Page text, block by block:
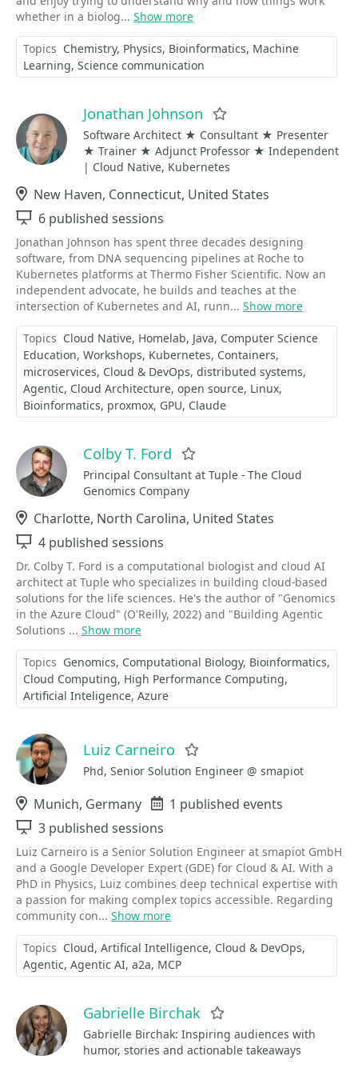
whether in a biolog... Show more
Topics Chemistry Physics Bioinformatics Machine
Learning Science communication
Jonathan Johnson
Software Architect ★ Consultant ★ Presenter
★ Trainer ★ Adjunct Professor ★ Independent
| Cloud Native, Kubernetes
Location
New Haven, Connecticut, United States
Sessions
6 published sessions
Jonathan Johnson has spent three decades designing
software, from DNA sequencing pipelines at Roche to
Kubernetes platforms at Thermo Fisher Scientific. Now an
independent advocate, he builds and teaches at the
intersection of Kubernetes and AI, runn... Show more
Topics Cloud Native Homelab Java Computer Science
Education Workshops Kubernetes Containers
microservices Cloud & DevOps distributed systems
Agentic Cloud Architecture open source Linux
Bioinformatics proxmox GPU Claude
Colby T. Ford
Principal Consultant at Tuple - The Cloud
Genomics Company
Location
Charlotte, North Carolina, United States
Sessions
4 published sessions
Dr. Colby T. Ford is a computational biologist and cloud AI
architect at Tuple who specializes in building cloud-based
solutions for the life sciences. He's the author of "Genomics
in the Azure Cloud" (O'Reilly, 2022) and "Building Agentic
Solutions ... Show more
Topics Genomics Computational Biology Bioinformatics
Cloud Computing High Performance Computing
Artificial Inteligence Azure
Luiz Carneiro
Phd, Senior Solution Engineer @ smapiot
Location
Munich, Germany Events
1 published events
Sessions
3 published sessions
Luiz Carneiro is a Senior Solution Engineer at smapiot GmbH
and a Google Developer Expert (GDE) for Cloud & AI. With a
PhD in Physics, Luiz combines deep technical expertise with
a passion for making complex topics accessible. Regarding
community con... Show more
Topics Cloud Artifical Intelligence Cloud & DevOps
Agentic Agentic AI a2a MCP
Gabrielle Birchak
Gabrielle Birchak: Inspiring audiences with
humor, stories and actionable takeaways